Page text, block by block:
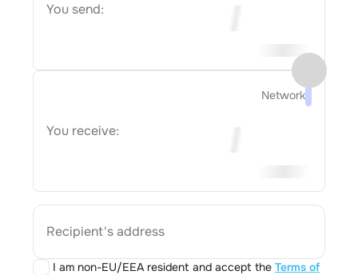
You send:
Network
You receive:
Recipient's address
I am non-EU/EEA resident and accept the Terms of